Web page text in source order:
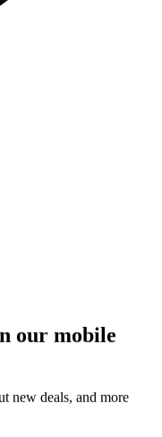
our mobile
new deals, and more